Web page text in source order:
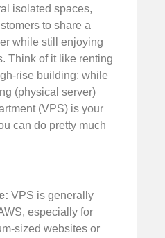
isolated spaces,
to share a
while still enjoying
Think of it like renting
rise building; while
(physical server)
(VPS) is your
can do pretty much
VPS is generally
especially for
sized websites or